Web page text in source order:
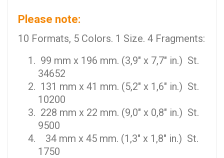
Please note:
10 Formats, 5 Colors. 1 Size. 4 Fragments:
99 mm x 196 mm. (3,9" x 7,7" in.) St.
34652
131 mm x 41 mm. (5,2" x 1,6" in.) St.
10200
228 mm x 22 mm. (9,0" x 0,8" in.) St.
9500
34 mm x 45 mm. (1,3" x 1,8" in.) St.
1750